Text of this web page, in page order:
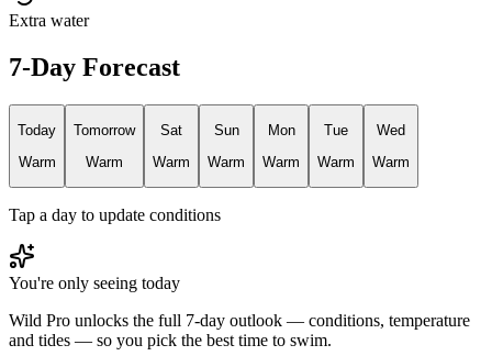
Extra water
7-Day Forecast
Today
Warm
Tomorrow
Warm
Sat
Warm
Sun
Warm
Mon
Warm
Tue
Warm
Wed
Warm
Tap a day to update conditions
You're only seeing today
Wild Pro unlocks the full 7-day outlook — conditions, temperature
and tides — so you pick the best time to swim.